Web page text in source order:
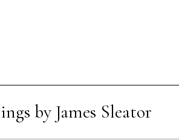
by James Sleator